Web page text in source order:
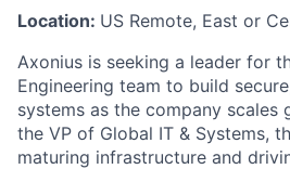
Location: US Remote, East or
Axonius is seeking a leader for
Engineering team to build
systems as the company scales
the VP of Global IT & Systems,
maturing infrastructure and